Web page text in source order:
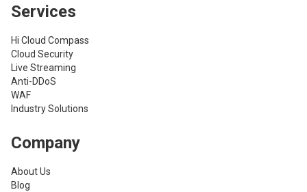
Services
Hi Cloud Compass
Cloud Security
Live Streaming
Anti-DDoS
WAF
Industry Solutions
Company
About Us
Blog